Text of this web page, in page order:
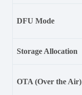
DFU Mode
Storage Allocation
OTA (Over the Air)